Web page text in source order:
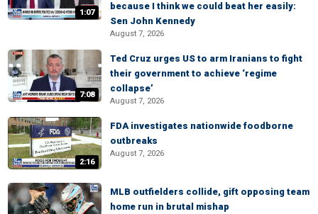
1:07
because I think we could beat her easily:
Sen John Kennedy
August 7, 2026
7:08
Ted Cruz urges US to arm Iranians to fight
their government to achieve ‘regime
collapse’
August 7, 2026
2:16
FDA investigates nationwide foodborne
outbreaks
August 7, 2026
MLB outfielders collide, gift opposing team
home run in brutal mishap